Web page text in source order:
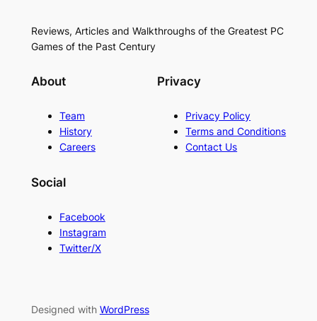
Reviews, Articles and Walkthroughs of the Greatest PC
Games of the Past Century
About
Team
History
Careers
Privacy
Privacy Policy
Terms and Conditions
Contact Us
Social
Facebook
Instagram
Twitter/X
Designed with WordPress